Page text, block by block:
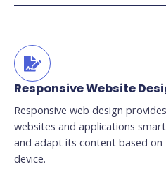
Responsive Website
Responsive web design
websites and applications
and adapt its content based on
device.